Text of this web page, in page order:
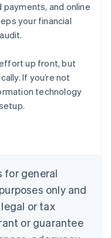
and online
your financial
up front, but
If you’re not
technology
for general
only and
or tax
or guarantee